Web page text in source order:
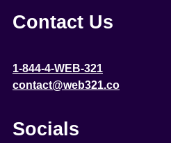
Contact Us
1-844-4-WEB-321
contact@web321.co
Socials